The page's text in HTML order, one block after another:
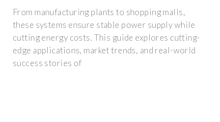
From manufacturing plants to shopping malls,
these systems ensure stable power supply while
cutting energy costs. This guide explores cutting-
edge applications, market trends, and real-world
success stories of